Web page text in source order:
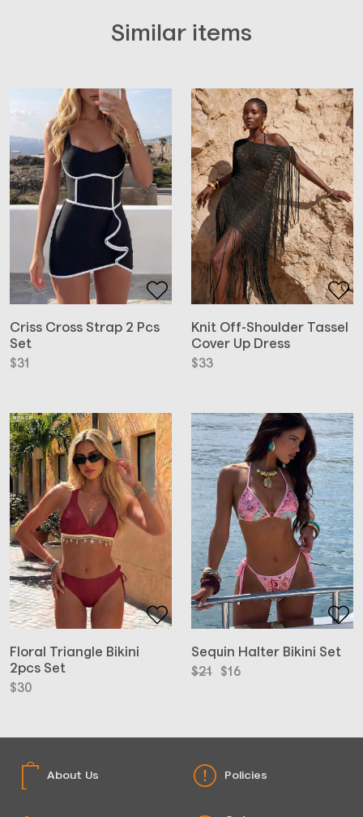
Similar items
Criss Cross Strap 2 Pcs
Set
$31
Knit Off-Shoulder Tassel
Cover Up Dress
$33
Floral Triangle Bikini
2pcs Set
$30
Sequin Halter Bikini Set
$21
Original
$16
Current
About Us Policies